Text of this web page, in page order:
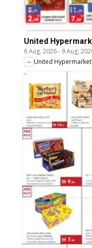
United
6 Aug, 2026- 9 Aug,
United Hypermarket